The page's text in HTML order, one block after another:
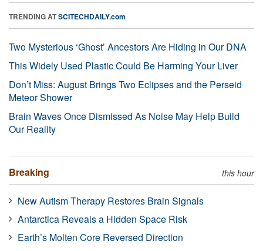
TRENDING ATSCITECHDAILY.com
Two Mysterious ‘Ghost’ Ancestors Are Hiding in Our DNA
This Widely Used Plastic Could Be Harming Your Liver
Don’t Miss: August Brings Two Eclipses and the Perseid
Meteor Shower
Brain Waves Once Dismissed As Noise May Help Build
Our Reality
Breaking this hour
New Autism Therapy Restores Brain Signals
Antarctica Reveals a Hidden Space Risk
Earth’s Molten Core Reversed Direction